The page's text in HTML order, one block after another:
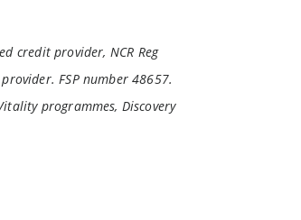
credit provider, NCR Reg
FSP number 48657.
programmes, Discovery